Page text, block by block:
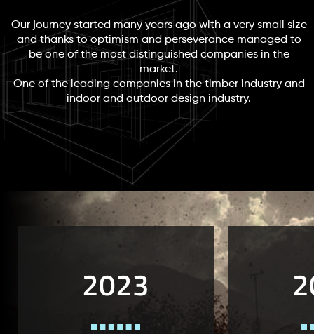
Our journey started many years ago with a very small size
and thanks to optimism and perseverance managed to
be one of the most distinguished companies in the
market.
One of the leading companies in the timber industry and
indoor and outdoor design industry.
2023